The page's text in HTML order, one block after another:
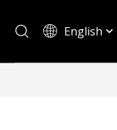
English